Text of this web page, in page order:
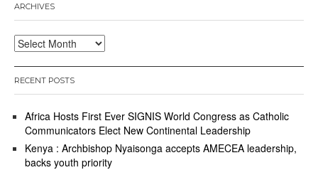
ARCHIVES
Archives
RECENT POSTS
Africa Hosts First Ever SIGNIS World Congress as Catholic
Communicators Elect New Continental Leadership
Kenya : Archbishop Nyaisonga accepts AMECEA leadership,
backs youth priority